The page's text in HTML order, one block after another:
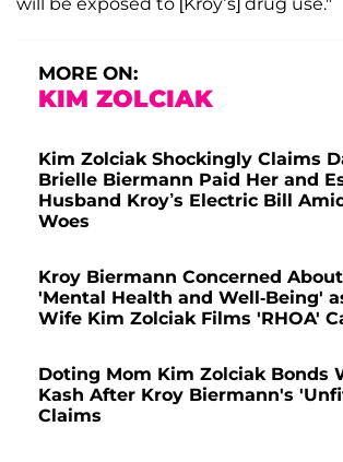
MORE ON:
KIM ZOLCIAK
Kim Zolciak Shockingly Claims
Brielle Biermann Paid Her and
Husband Kroy’s Electric Bill
Woes
Kroy Biermann Concerned
'Mental Health and Well-Being'
Wife Kim Zolciak Films 'RHOA'
Doting Mom Kim Zolciak Bonds
Kash After Kroy Biermann's
Claims